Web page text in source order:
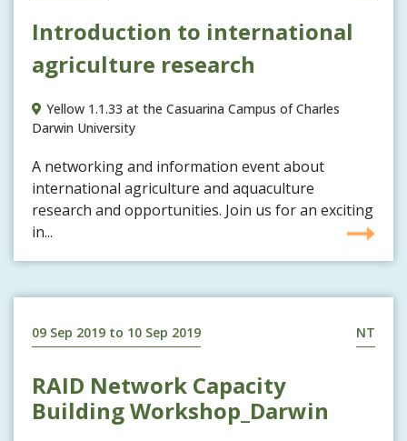
Introduction to international
agriculture research
Yellow 1.1.33 at the Casuarina Campus of Charles
Darwin University
A networking and information event about
international agriculture and aquaculture
research and opportunities. Join us for an exciting
in...
09 Sep 2019 to 10 Sep 2019 NT
RAID Network Capacity
Building Workshop_Darwin